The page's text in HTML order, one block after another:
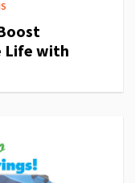
Life with